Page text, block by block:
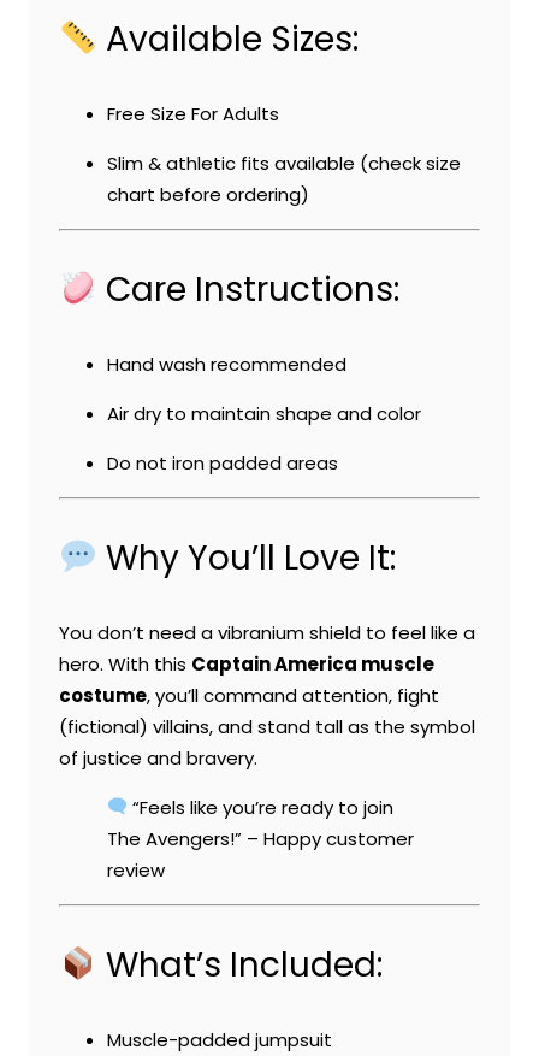
Available Sizes:
Free Size For Adults
Slim & athletic fits available (check size
chart before ordering)
Care Instructions:
Hand wash recommended
Air dry to maintain shape and color
Do not iron padded areas
Why You’ll Love It:
You don’t need a vibranium shield to feel like a
hero. With this Captain America muscle
costume, you’ll command attention, fight
(fictional) villains, and stand tall as the symbol
of justice and bravery.
“Feels like you’re ready to join
The Avengers!” – Happy customer
review
What’s Included:
Muscle-padded jumpsuit